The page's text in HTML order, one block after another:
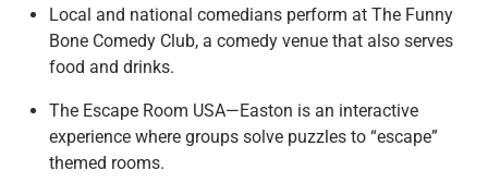
Local and national comedians perform at The Funny
Bone Comedy Club, a comedy venue that also serves
food and drinks.
The Escape Room USA—Easton is an interactive
experience where groups solve puzzles to “escape”
themed rooms.